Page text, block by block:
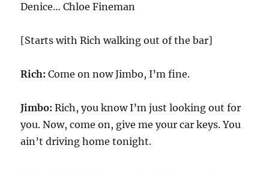
Denice… Chloe Fineman
[Starts with Rich walking out of the bar]
Rich:Come on now Jimbo, I’m fine.
Jimbo:Rich, you know I’m just looking out for
you. Now, come on, give me your car keys. You
ain’t driving home tonight.